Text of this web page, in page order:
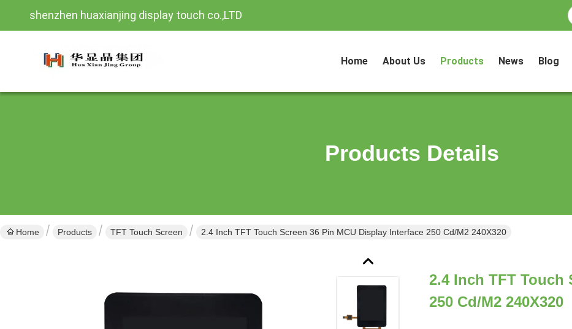
shenzhen huaxianjing display touch co.,LTD
Home About Us Products News Blog
Products Details
Home Products TFT Touch Screen 2.4 Inch TFT Touch Screen 36 Pin MCU Display Interface 250 Cd/M2 240X320
2.4 Inch TFT Touch
250 Cd/M2 240X320